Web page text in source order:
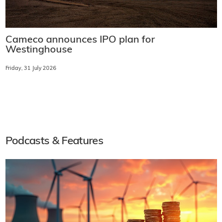
Cameco announces IPO plan for
Westinghouse
Friday, 31 July 2026
Podcasts & Features